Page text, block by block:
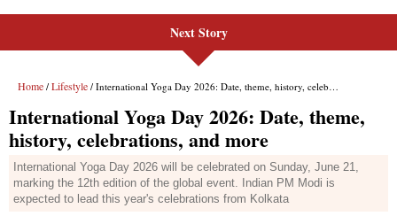
Next Story